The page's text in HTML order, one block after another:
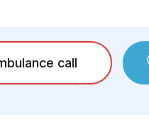
call
Gastroenterology